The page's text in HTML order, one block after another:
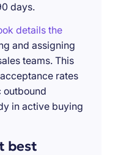
days.
details the
and assigning
teams. This
rates
outbound
in active buying
best